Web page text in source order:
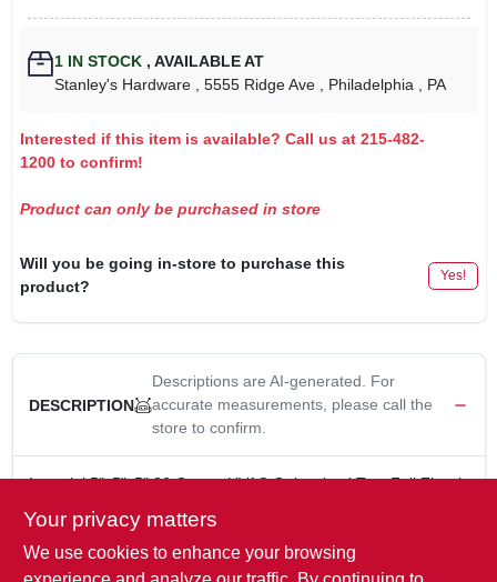
1IN STOCK , AVAILABLE AT
Stanley's Hardware
, 5555 Ridge Ave , Philadelphia , PA
Interested if this item is available? Call us at 215-482-
1200 to confirm!
Product can only be purchased in store
Will you be going in-store to purchase this
product?
Yes!
DESCRIPTION
Descriptions are AI-generated. For
accurate measurements, please call the
store to confirm.
Imperial 5"x5"x5" 26 Guage HVAC Galvanized Tee, Full Flow is
efficient connection between ducts. Its full flow design ensures
minimal resistance to airflow, optimizing system performance.
5 in. x 5 in. x 5 in.
Your privacy matters
We use cookies to enhance your browsing